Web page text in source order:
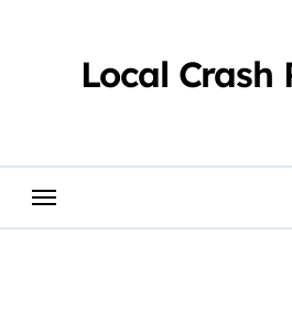
Local Crash